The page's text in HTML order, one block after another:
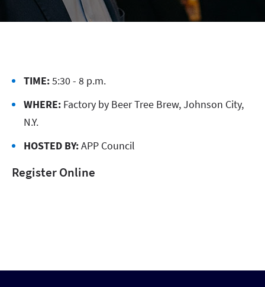
TIME:5:30 - 8 p.m.
WHERE: Factory by Beer Tree Brew, Johnson City,
N.Y.
HOSTED BY:APP Council
Register Online